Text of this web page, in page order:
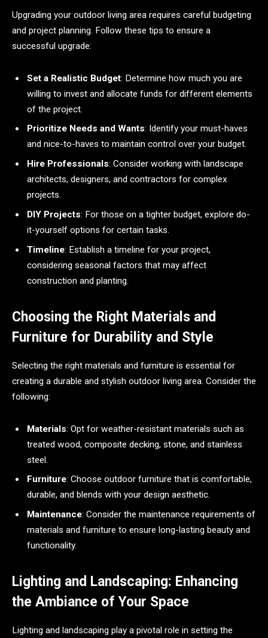
Upgrading your outdoor living area requires careful budgeting
and project planning. Follow these tips to ensure a
successful upgrade:
Set a Realistic Budget: Determine how much you are
willing to invest and allocate funds for different elements
of the project.
Prioritize Needs and Wants: Identify your must-haves
and nice-to-haves to maintain control over your budget.
Hire Professionals: Consider working with landscape
architects, designers, and contractors for complex
projects.
DIY Projects: For those on a tighter budget, explore do-
it-yourself options for certain tasks.
Timeline: Establish a timeline for your project,
considering seasonal factors that may affect
construction and planting.
Choosing the Right Materials and
Furniture for Durability and Style
Selecting the right materials and furniture is essential for
creating a durable and stylish outdoor living area. Consider the
following:
Materials: Opt for weather-resistant materials such as
treated wood, composite decking, stone, and stainless
steel.
Furniture: Choose outdoor furniture that is comfortable,
durable, and blends with your design aesthetic.
Maintenance: Consider the maintenance requirements of
materials and furniture to ensure long-lasting beauty and
functionality.
Lighting and Landscaping: Enhancing
the Ambiance of Your Space
Lighting and landscaping play a pivotal role in setting the